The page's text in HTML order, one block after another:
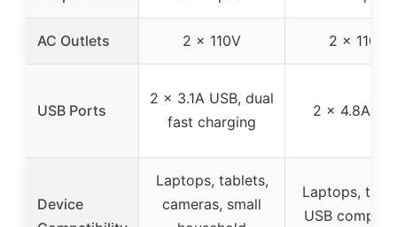
AC Outlets 2 x 110V 2 x 110V
USB Ports
2 x 3.1A USB, dual
fast charging
2 x 4.8A
Device
Laptops, tablets,
cameras, small
Laptops,
USB